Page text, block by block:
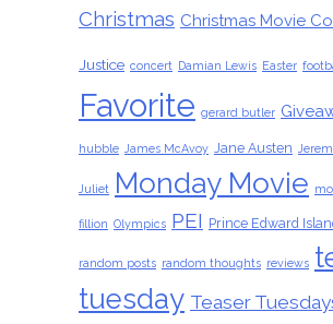
Christmas Christmas Movie
Justice concert Damian Lewis Easter
Favorite gerard butler
hubble James McAvoy Jane Austen
Juliet Monday Movie
fillion Olympics PEI Prince Edward
random posts random thoughts reviews
tuesday Teaser